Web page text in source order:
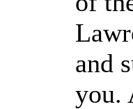
and
you.